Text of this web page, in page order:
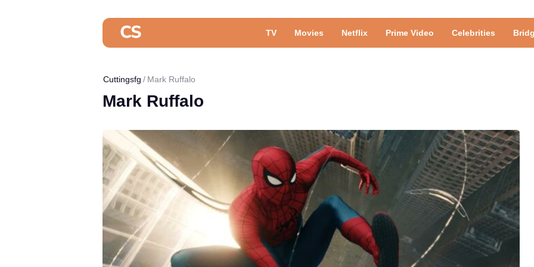
TV Movies Netflix Prime Video Celebrities
Cuttingsfg Mark Ruffalo
Mark Ruffalo